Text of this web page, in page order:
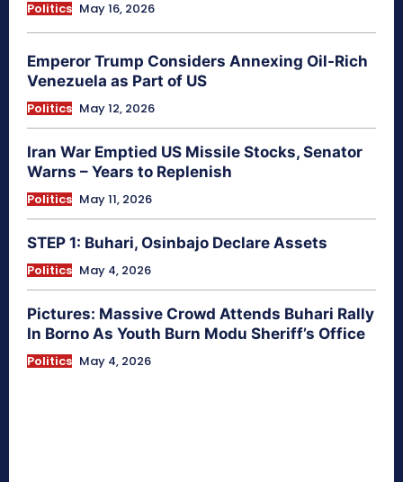
Politics May 16, 2026
Emperor Trump Considers Annexing Oil-Rich
Venezuela as Part of US
Politics May 12, 2026
Iran War Emptied US Missile Stocks, Senator
Warns – Years to Replenish
Politics May 11, 2026
STEP 1: Buhari, Osinbajo Declare Assets
Politics May 4, 2026
Pictures: Massive Crowd Attends Buhari Rally
In Borno As Youth Burn Modu Sheriff’s Office
Politics May 4, 2026